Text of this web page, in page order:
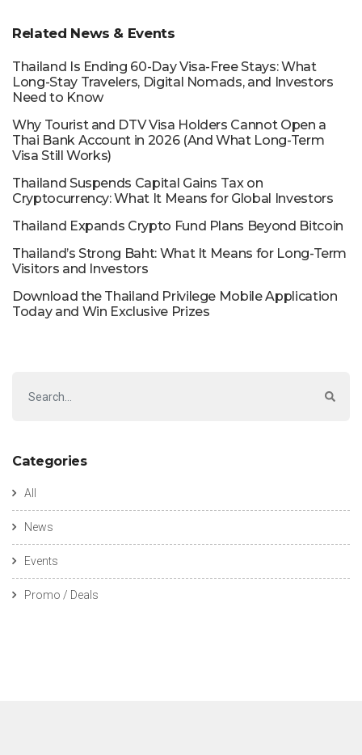
Related News & Events
Thailand Is Ending 60-Day Visa-Free Stays: What
Long-Stay Travelers, Digital Nomads, and Investors
Need to Know
Why Tourist and DTV Visa Holders Cannot Open a
Thai Bank Account in 2026 (And What Long-Term
Visa Still Works)
Thailand Suspends Capital Gains Tax on
Cryptocurrency: What It Means for Global Investors
Thailand Expands Crypto Fund Plans Beyond Bitcoin
Thailand’s Strong Baht: What It Means for Long-Term
Visitors and Investors
Download the Thailand Privilege Mobile Application
Today and Win Exclusive Prizes
Categories
All
News
Events
Promo / Deals